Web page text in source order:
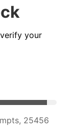
your
25026